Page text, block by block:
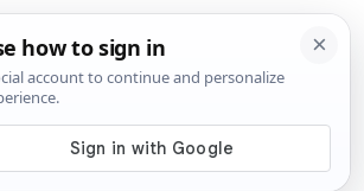
SIGN IN